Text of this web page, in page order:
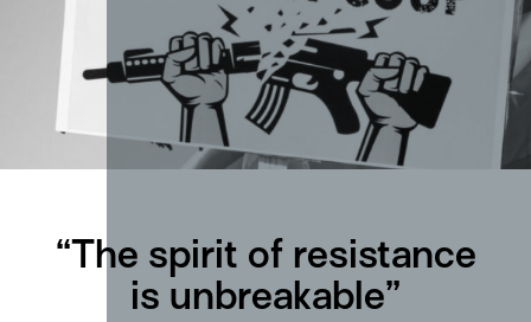
“The spirit of resistance
is unbreakable”